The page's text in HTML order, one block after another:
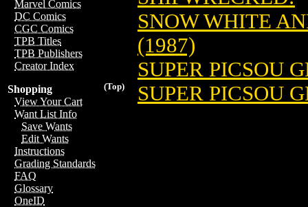
Marvel Comics
DC Comics
CGC Comics
TPB Titles
TPB Publishers
Creator Index
(Top)
Shopping
View Your Cart
Want List Info
Save Wants
Edit Wants
Instructions
Grading Standards
FAQ
Glossary
OneID
SNOW WHITE
(1987)
SUPER PICSOU
SUPER PICSOU